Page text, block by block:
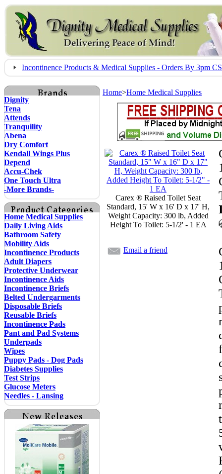
Incontinence Products & Medical Supplies - Orders By 3pm
Dignity
Tena
Attends
Tranquility
Abena
Dry Comfort
Kendall Wings Plus
Depend
Accu-Chek
One Touch Ultra
-More Brands-
Home Medical Supplies
Daily Living Aids
Bathroom Safety
Mobility Aids
Incontinence Products
Adult Diapers
Protective Underwear
Incontinence Aids
Incontinence Briefs
Belted Undergarments
Disposable Briefs
Reusable Briefs
Incontinence Pads
Pant and Pad Systems
Underpads
Wipes
Puppy Pads - Dog Pads
Diabetes Supplies
Test Strips
Glucose Meters
Needles - Lansing
Home>Home Medical Supplies
Carex ® Raised Toilet Seat
Standard, 15' W x 16' D x 17' H,
Weight Capacity: 300 lb, Added
Height To Toilet: 5-1/2' - 1 EA
Email a friend